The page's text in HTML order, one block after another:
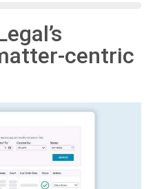
centric